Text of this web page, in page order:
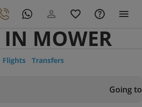
IN MOWER
Flights Transfers
Going to